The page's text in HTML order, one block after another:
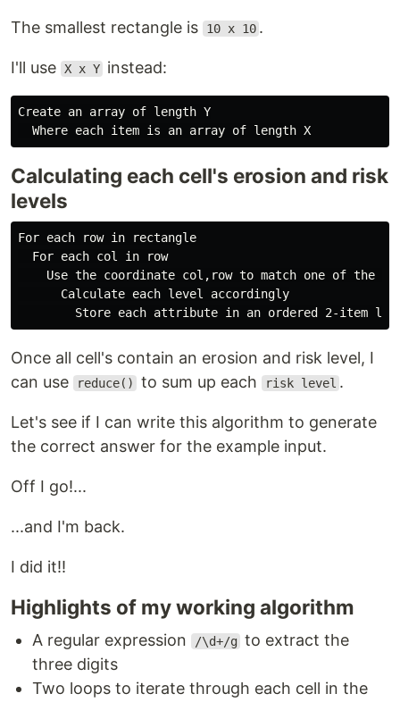
The smallest rectangle is 10 x 10 .
I'll use X x Y instead:
Create an array of length Y
Calculating each cell's erosion and risk
levels
For each row in rectangle
  For each col in row
Use the coordinate col,row to match one of the
      Calculate each level accordingly
Once all cell's contain an erosion and risk level, I
can use
reduce() to sum up each risk level .
Let's see if I can write this algorithm to generate
the correct answer for the example input.
Off I go!...
...and I'm back.
I did it!!
Highlights of my working algorithm
A regular expression /\d+/g to extract the
three digits
Two loops to iterate through each cell in the